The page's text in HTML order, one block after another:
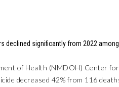
declined significantly from 2022
of Health (NMDOH) Center
decreased 42% from 116